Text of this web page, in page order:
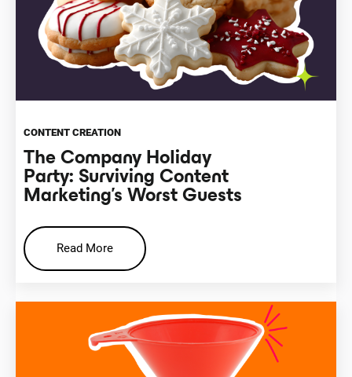
CONTENT CREATION
The Company Holiday
Party: Surviving Content
Marketing’s Worst Guests
Read More